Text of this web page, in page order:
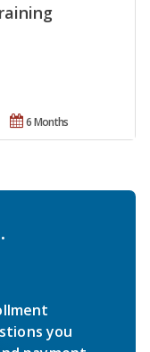
6 Months
you